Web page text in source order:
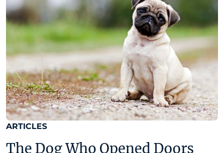
ARTICLES
The Dog Who Opened Doors